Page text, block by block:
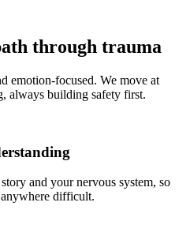
through trauma
emotion-focused. We move at
always building safety first.
and your nervous system, so
difficult.